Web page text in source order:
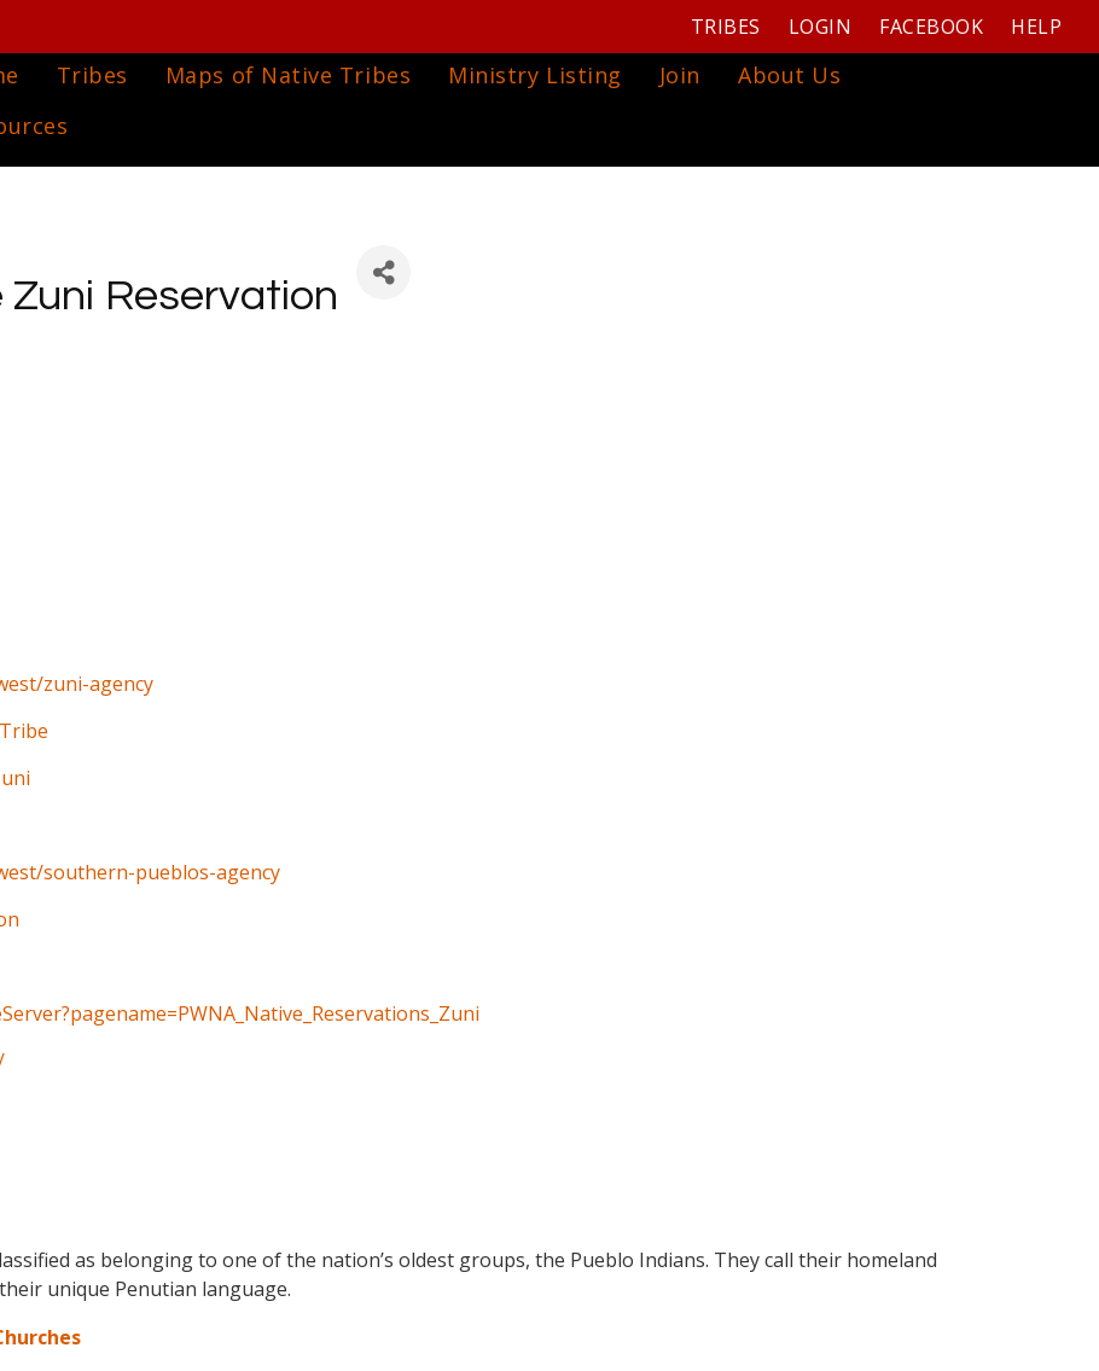
TRIBES LOGIN FACEBOOK HELP
Tribes Maps of Native Tribes Ministry Listing Join
About Us
Reservation
zuni-agency
southern-pueblos-agency
as belonging to one of the nation’s oldest groups, the Pueblo Indians. They call their homeland
their unique Penutian language.